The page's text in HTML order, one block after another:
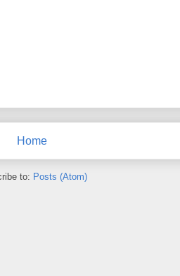
Home
to: Posts (Atom)